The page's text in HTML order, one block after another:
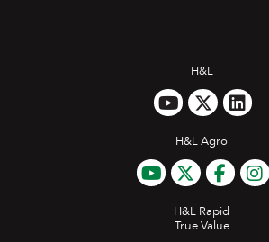
H&L
H&L Agro
H&L Rapid
True Value